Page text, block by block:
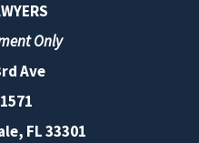
Only
Ave
FL 33301